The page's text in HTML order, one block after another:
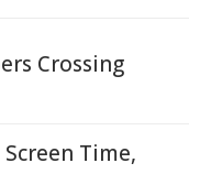
Crossing
Time,